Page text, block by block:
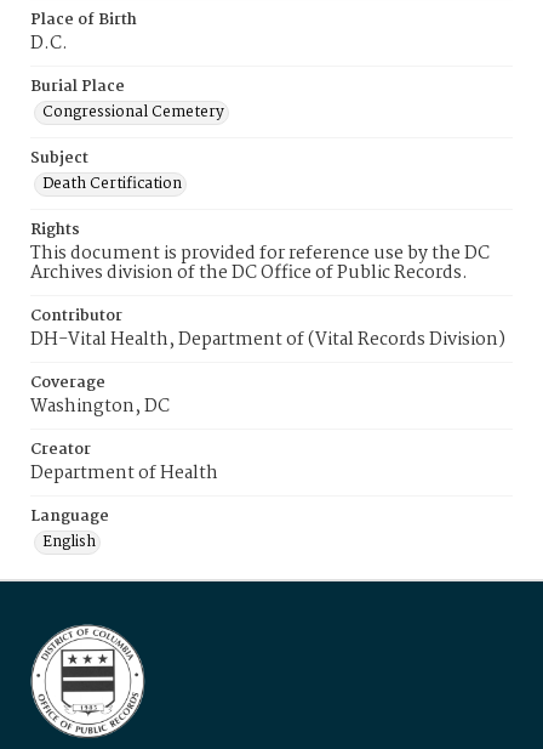
Place of Birth
D.C.
Burial Place
Congressional Cemetery
Subject
Death Certification
Rights
This document is provided for reference use by the DC
Archives division of the DC Office of Public Records.
Contributor
DH-Vital Health, Department of (Vital Records Division)
Coverage
Washington, DC
Creator
Department of Health
Language
English